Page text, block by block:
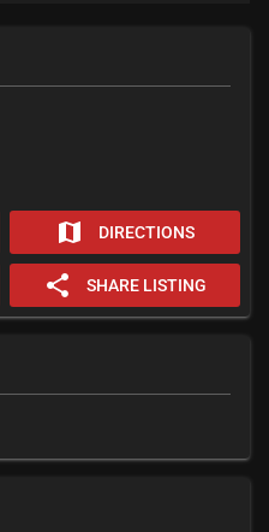
map DIRECTIONS
share SHARE LISTING